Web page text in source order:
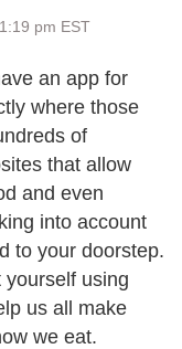
pm EST
an app for
where those
of
that allow
and even
into account
to your doorstep.
yourself using
us all make
we eat.